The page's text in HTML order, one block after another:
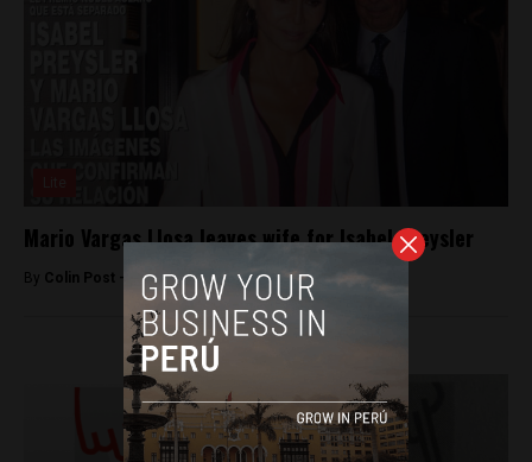
Mario Vargas Llosa leaves wife for Isabel Preysler
By Colin Post - June 16, 2015